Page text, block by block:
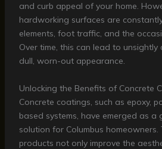
and curb appeal of your home.
hardworking surfaces are
elements, foot traffic, and the
Over time, this can lead to unsightly
dull, worn-out appearance.
Unlocking the Benefits of Concrete
Concrete coatings, such as epoxy,
based systems, have emerged as a
solution for Columbus homeowners.
products not only improve the